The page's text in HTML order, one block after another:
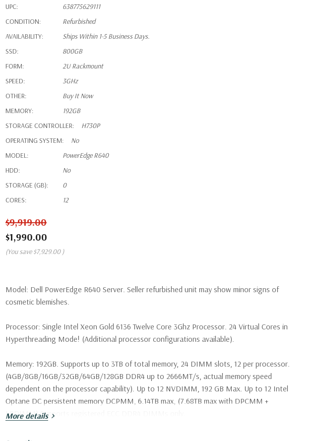
UPC:
638775629111
CONDITION:
Refurbished
AVAILABILITY:
Ships Within 1-5 Business Days.
SSD:
800GB
FORM:
2U Rackmount
SPEED:
3GHz
OTHER:
Buy It Now
MEMORY:
192GB
STORAGE CONTROLLER:
H730P
OPERATING SYSTEM:
No
MODEL:
PowerEdge R640
HDD:
No
STORAGE (GB):
0
CORES:
12
$9,919.00
$1,990.00
(You save $7,929.00 )
Model: Dell PowerEdge R640 Server. Seller refurbished unit may show minor signs of
cosmetic blemishes.
Processor: Single Intel Xeon Gold 6136 Twelve Core 3Ghz Processor. 24 Virtual Cores in
Hyperthreading Mode! (Additional processor configurations available).
Memory: 192GB. Supports up to 3TB of total memory, 24 DIMM slots, 12 per processor.
(4GB/8GB/16GB/32GB/64GB/128GB DDR4 up to 2666MT/s, actual memory speed
dependent on the processor capability). Up to 12 NVDIMM, 192 GB Max. Up to 12 Intel
Optane DC persistent memory DCPMM, 6.14TB max, (7.68TB max with DPCMM +
LRDIMM) Supports registered ECC DDR4 DIMMs only.
Storage:
More details